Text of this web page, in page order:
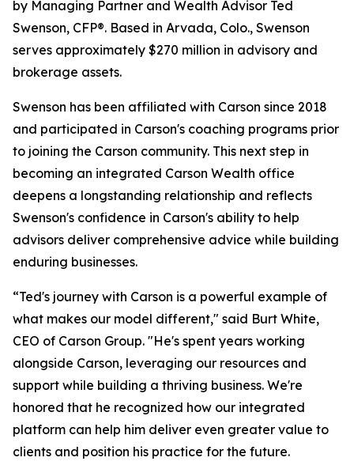
by Managing Partner and Wealth Advisor Ted
Swenson, CFP®. Based in Arvada, Colo., Swenson
serves approximately $270 million in advisory and
brokerage assets.
Swenson has been affiliated with Carson since 2018
and participated in Carson's coaching programs prior
to joining the Carson community. This next step in
becoming an integrated Carson Wealth office
deepens a longstanding relationship and reflects
Swenson's confidence in Carson's ability to help
advisors deliver comprehensive advice while building
enduring businesses.
“Ted's journey with Carson is a powerful example of
what makes our model different," said Burt White,
CEO of Carson Group. "He's spent years working
alongside Carson, leveraging our resources and
support while building a thriving business. We're
honored that he recognized how our integrated
platform can help him deliver even greater value to
clients and position his practice for the future.